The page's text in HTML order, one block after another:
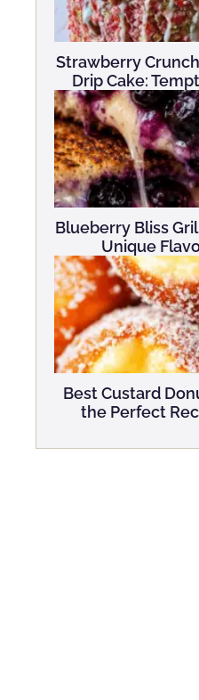
Strawberry
Drip Cake:
Blueberry Bliss
Unique
Best Custard
the Perfect